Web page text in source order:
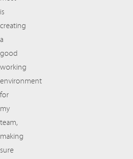
is
creating
a
good
working
environment
for
my
team,
making
sure